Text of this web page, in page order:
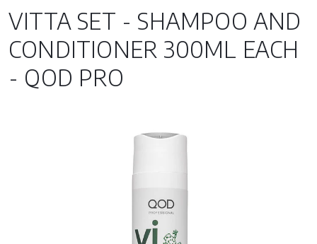
VITTA SET - SHAMPOO AND
CONDITIONER 300ML EACH
- QOD PRO